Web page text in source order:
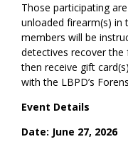
Those participating
unloaded firearm(s) in
members will be
detectives recover the
then receive gift
with the LBPD’s
Event Details
Date: June 27, 2026